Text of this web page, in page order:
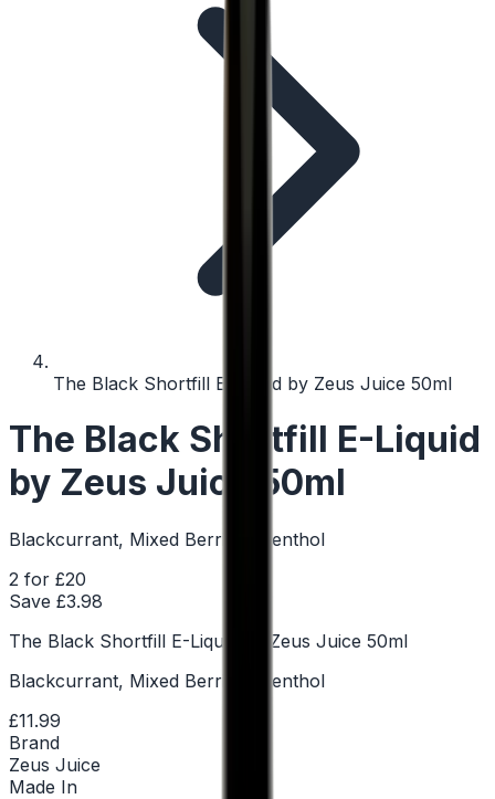
The Black Shortfill E-Liquid by Zeus Juice 50ml
The Black Shortfill E-Liquid
by Zeus Juice 50ml
Blackcurrant, Mixed Berries, Menthol
2 for £20
Save £3.98
The Black Shortfill E-Liquid by Zeus Juice 50ml
Blackcurrant, Mixed Berries, Menthol
£11.99
Brand
Zeus Juice
Made In